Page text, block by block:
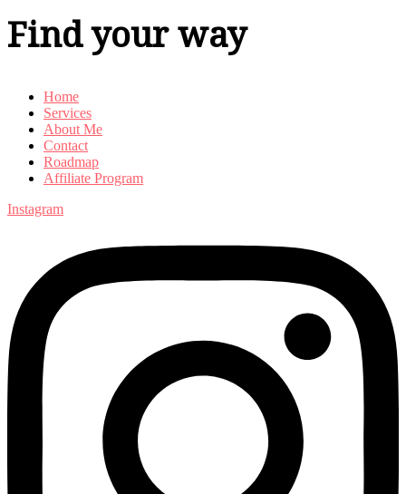
Find your way
Home
Services
About Me
Contact
Roadmap
Affiliate Program
Instagram